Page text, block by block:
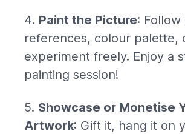
Paint the Picture:
references, colour palette,
experiment freely. Enjoy a
painting session!
Showcase or Monetise
Artwork: Gift it, hang it on